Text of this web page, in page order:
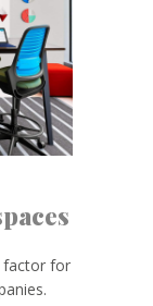
factor for